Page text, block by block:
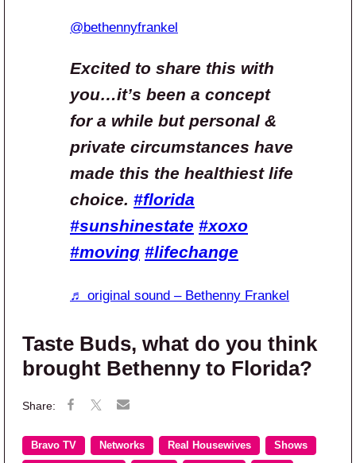
@bethennyfrankel
Excited to share this with
you…it’s been a concept
for a while but personal &
private circumstances have
made this the healthiest life
choice. #florida
#sunshinestate #xoxo
#moving #lifechange
♬ original sound – Bethenny Frankel
Taste Buds, what do you think
brought Bethenny to Florida?
Bravo TV Networks Real Housewives Shows